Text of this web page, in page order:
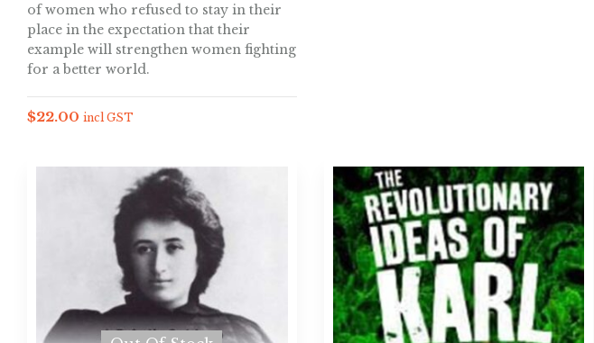
of women who refused to stay in their
place in the expectation that their
example will strengthen women fighting
for a better world.
$22.00 incl GST